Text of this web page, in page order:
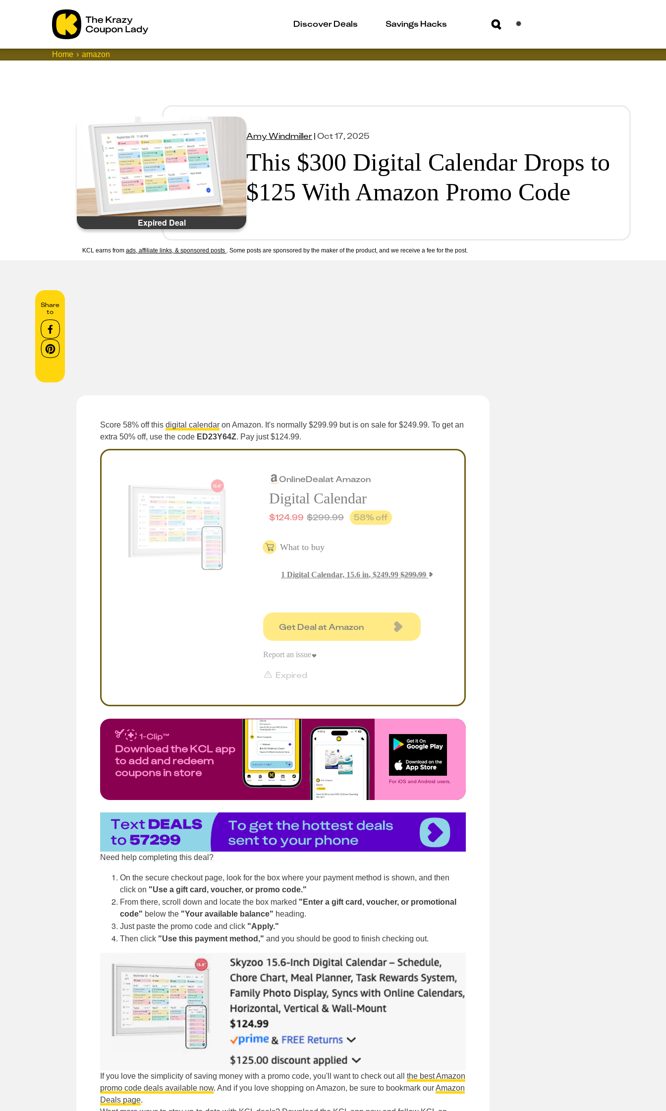
Discover Deals Savings Hacks
Home amazon
Expired Deal
Amy Windmiller| Oct 17, 2025
This $300 Digital Calendar Drops to
$125 With Amazon Promo Code
KCL earns from ads, affiliate links, & sponsored posts . Some posts are sponsored by the maker of the product, and we receive a fee for the post.
Share
to
Score 58% off this digital calendar on Amazon. It's normally $299.99 but is on sale for $249.99. To get an
extra 50% off, use the code ED23Y64Z. Pay just $124.99.
OnlineDealat Amazon
Digital Calendar
$124.99 $299.99 58% off
What to buy
1 Digital Calendar, 15.6 in, $249.99 $299.99
Get Deal at Amazon
Expired
Report an issue
Download the KCL app
to add and redeem
coupons in store
For iOS and Android users.
Need help completing this deal?
On the secure checkout page, look for the box where your payment method is shown, and then
click on "Use a gift card, voucher, or promo code."
From there, scroll down and locate the box marked "Enter a gift card, voucher, or promotional
code" below the "Your available balance" heading.
Just paste the promo code and click "Apply."
Then click "Use this payment method," and you should be good to finish checking out.
If you love the simplicity of saving money with a promo code, you'll want to check out all the best Amazon
promo code deals available now. And if you love shopping on Amazon, be sure to bookmark ourAmazon
Deals page.